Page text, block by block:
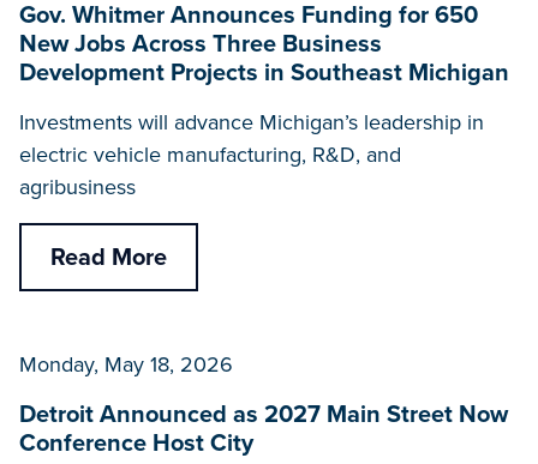
Gov. Whitmer Announces Funding for 650
New Jobs Across Three Business
Development Projects in Southeast Michigan
Investments will advance Michigan’s leadership in
electric vehicle manufacturing, R&D, and
agribusiness
Read More
Monday, May 18, 2026
Detroit Announced as 2027 Main Street Now
Conference Host City